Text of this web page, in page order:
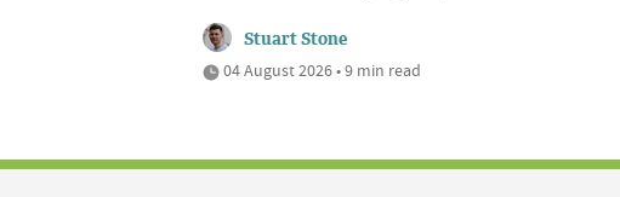
Stuart Stone
04 August 2026 • 9 min read